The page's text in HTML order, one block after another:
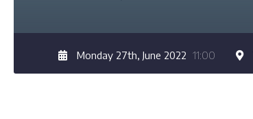
Monday 27th, June 2022 11:00